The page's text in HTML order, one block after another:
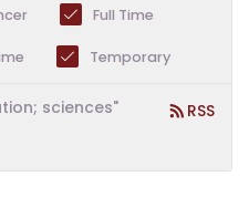
Full Time
Temporary
sciences"
RSS